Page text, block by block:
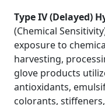
Type IV (Delayed)
(Chemical
exposure to
harvesting,
glove products
antioxidants,
colorants,